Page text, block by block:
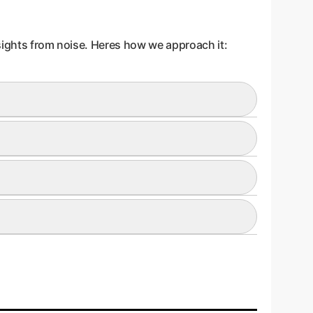
from noise. Heres how we approach it:
example, an AI model independently re-
a derivative, abstract metric. This ensures
maps' fall into this category, as their